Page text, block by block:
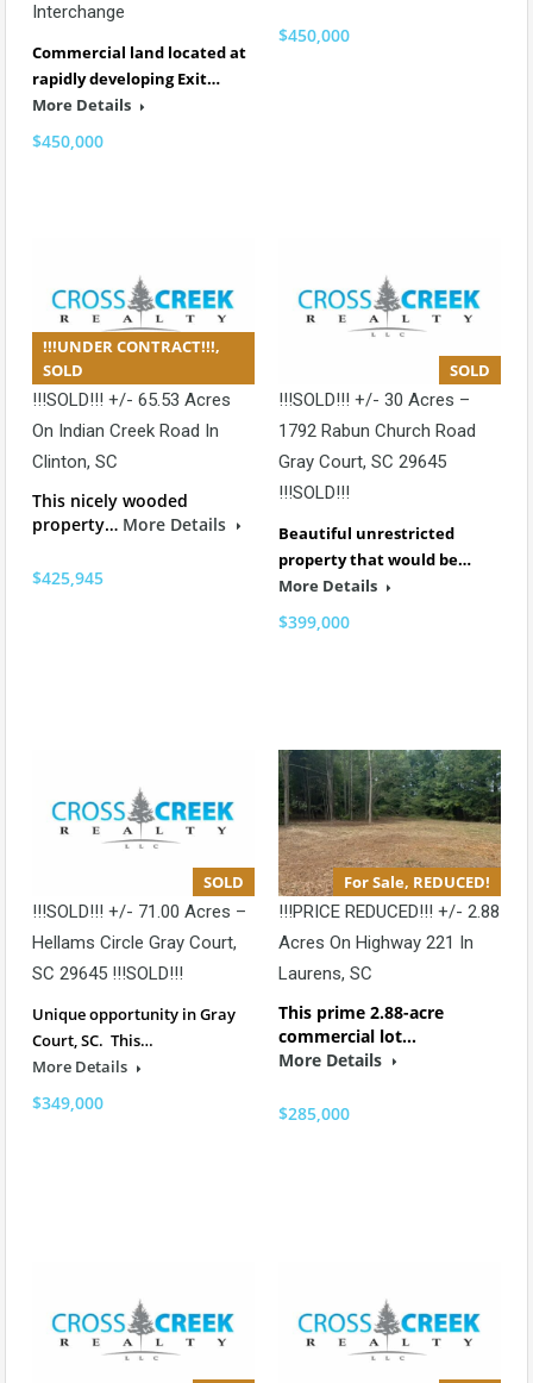
Interchange
Commercial land located at
rapidly developing Exit…
More Details
$450,000
$450,000
!!!UNDER CONTRACT!!!,
SOLD
!!!SOLD!!! +/- 65.53 Acres
On Indian Creek Road In
Clinton, SC
This nicely wooded
property… More Details
$425,945
SOLD
!!!SOLD!!! +/- 30 Acres –
1792 Rabun Church Road
Gray Court, SC 29645
!!!SOLD!!!
Beautiful unrestricted
property that would be…
More Details
$399,000
SOLD
!!!SOLD!!! +/- 71.00 Acres –
Hellams Circle Gray Court,
SC 29645 !!!SOLD!!!
Unique opportunity in Gray
Court, SC. This…
More Details
$349,000
For Sale, REDUCED!
!!!PRICE REDUCED!!! +/- 2.88
Acres On Highway 221 In
Laurens, SC
This prime 2.88-acre
commercial lot…
More Details
$285,000